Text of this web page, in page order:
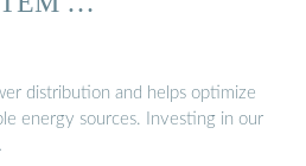
distribution and helps optimize
energy sources. Investing in our